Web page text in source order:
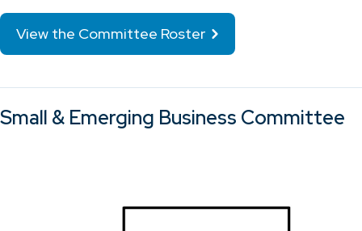
View the Committee Roster
Small & Emerging Business Committee